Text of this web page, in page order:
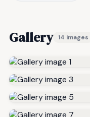
Gallery 14 images